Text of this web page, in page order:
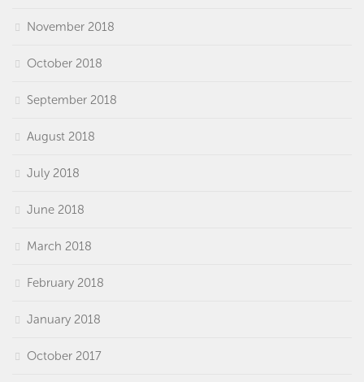
November 2018
October 2018
September 2018
August 2018
July 2018
June 2018
March 2018
February 2018
January 2018
October 2017